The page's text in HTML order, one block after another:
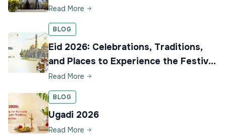
Read More
BLOG
Eid 2026: Celebrations, Traditions,
and Places to Experience the Festival
in Karnataka
Read More
BLOG
Ugadi 2026
Read More